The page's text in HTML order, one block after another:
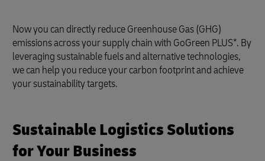
Now you can directly reduce Greenhouse Gas (GHG)
emissions across your supply chain with GoGreen PLUS*. By
leveraging sustainable fuels and alternative technologies,
we can help you reduce your carbon footprint and achieve
your sustainability targets.
Sustainable Logistics Solutions
for Your Business